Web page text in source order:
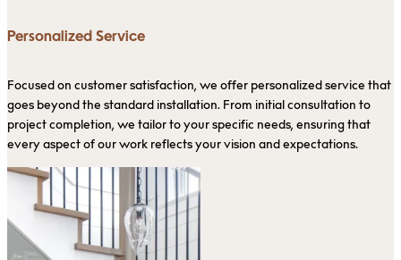
Personalized Service
Focused on customer satisfaction, we offer personalized service that
goes beyond the standard installation. From initial consultation to
project completion, we tailor to your specific needs, ensuring that
every aspect of our work reflects your vision and expectations.